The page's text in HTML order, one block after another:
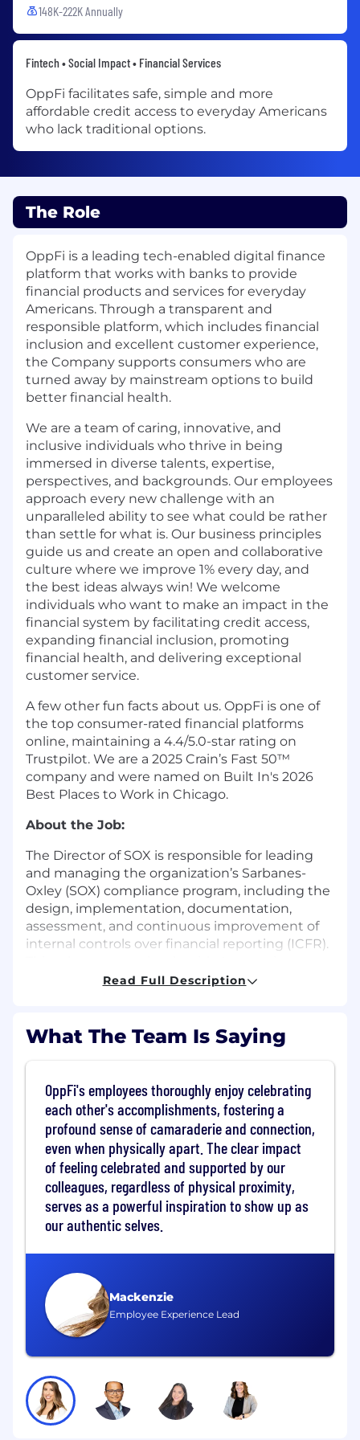
148K-222K Annually
Fintech • Social Impact • Financial Services
OppFi facilitates safe, simple and more
affordable credit access to everyday Americans
who lack traditional options.
The Role
OppFi is a leading tech-enabled digital finance
platform that works with banks to provide
financial products and services for everyday
Americans. Through a transparent and
responsible platform, which includes financial
inclusion and excellent customer experience,
the Company supports consumers who are
turned away by mainstream options to build
better financial health.
We are a team of caring, innovative, and
inclusive individuals who thrive in being
immersed in diverse talents, expertise,
perspectives, and backgrounds. Our employees
approach every new challenge with an
unparalleled ability to see what could be rather
than settle for what is. Our business principles
guide us and create an open and collaborative
culture where we improve 1% every day, and
the best ideas always win! We welcome
individuals who want to make an impact in the
financial system by facilitating credit access,
expanding financial inclusion, promoting
financial health, and delivering exceptional
customer service.
A few other fun facts about us. OppFi is one of
the top consumer-rated financial platforms
online, maintaining a 4.4/5.0-star rating on
Trustpilot. We are a 2025 Crain’s Fast 50™
company and were named on Built In's 2026
Best Places to Work in Chicago.
About the Job:
The Director of SOX is responsible for leading
and managing the organization’s Sarbanes-
Oxley (SOX) compliance program, including the
design, implementation, documentation,
assessment, and continuous improvement of
internal controls over financial reporting (ICFR).
Finance, Internal Audit, Information Technology,
and support a strong internal control
The Director of SOX serves as a strategic leader
and subject matter expert, driving governance,
risk mitigation, process improvement, and
control optimization across the organization
while ensuring compliance with regulatory
requirements for a publicly traded company.
What you get to do:
Key Responsibilities
Lead the annual SOX risk assessment
and scoping exercise, identifying
significant accounts, locations, and
critical IT systems.
Define the testing strategy for the fiscal
internal testing and "direct assistance"
for external auditors.
Read Full Description
What The Team Is Saying
Mackenzie
Employee Experience Lead
OppFi's employees thoroughly enjoy celebrating
each other's accomplishments, fostering a
profound sense of camaraderie and connection,
even when physically apart. The clear impact
of feeling celebrated and supported by our
colleagues, regardless of physical proximity,
serves as a powerful inspiration to show up as
our authentic selves.